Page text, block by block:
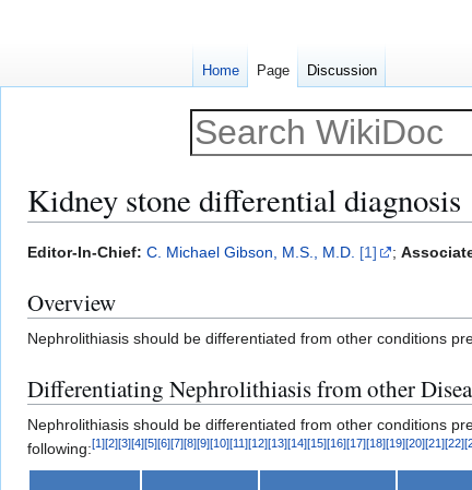
Kidney stone differential diagnosis
Jump
navigation
Jump
search
Editor-In-Chief: C. Michael Gibson, M.S., M.D. [1] ;
Overview
Nephrolithiasis should be differentiated from other conditions
Differentiating Nephrolithiasis from other
Nephrolithiasis should be differentiated from other conditions
following:[1][2][3][4][5][6][7][8][9][10][11][12][13][14][15][16][17][18][19][20][21][22][
Home Page Discussion